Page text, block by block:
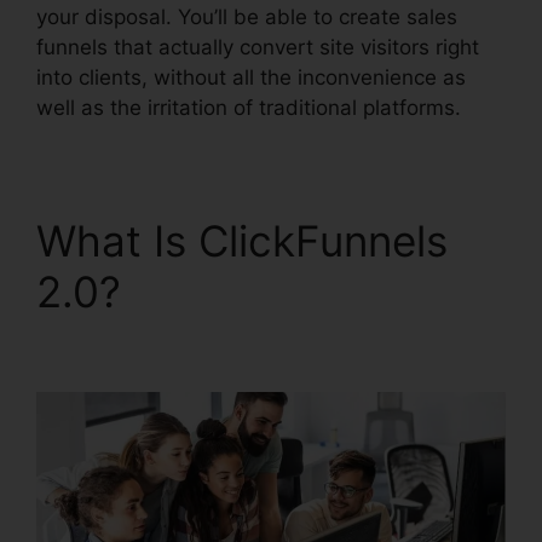
your disposal. You’ll be able to create sales
funnels that actually convert site visitors right
into clients, without all the inconvenience as
well as the irritation of traditional platforms.
What Is ClickFunnels
2.0?